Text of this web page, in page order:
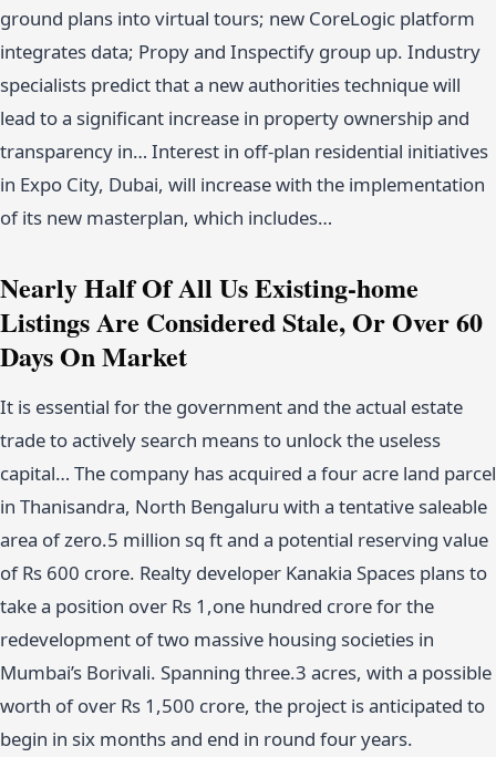
ground plans into virtual tours; new CoreLogic platform
integrates data; Propy and Inspectify group up. Industry
specialists predict that a new authorities technique will
lead to a significant increase in property ownership and
transparency in… Interest in off-plan residential initiatives
in Expo City, Dubai, will increase with the implementation
of its new masterplan, which includes…
Nearly Half Of All Us Existing-home
Listings Are Considered Stale, Or Over 60
Days On Market
It is essential for the government and the actual estate
trade to actively search means to unlock the useless
capital… The company has acquired a four acre land parcel
in Thanisandra, North Bengaluru with a tentative saleable
area of zero.5 million sq ft and a potential reserving value
of Rs 600 crore. Realty developer Kanakia Spaces plans to
take a position over Rs 1,one hundred crore for the
redevelopment of two massive housing societies in
Mumbai’s Borivali. Spanning three.3 acres, with a possible
worth of over Rs 1,500 crore, the project is anticipated to
begin in six months and end in round four years.